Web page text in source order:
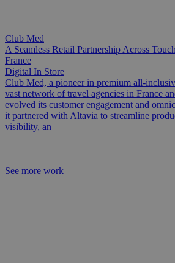
Club Med
A Seamless Retail Partnership Across
France
Digital In Store
Club Med, a pioneer in premium all-
vast network of travel agencies in France
evolved its customer engagement and
it partnered with Altavia to streamline
visibility, an
See more work